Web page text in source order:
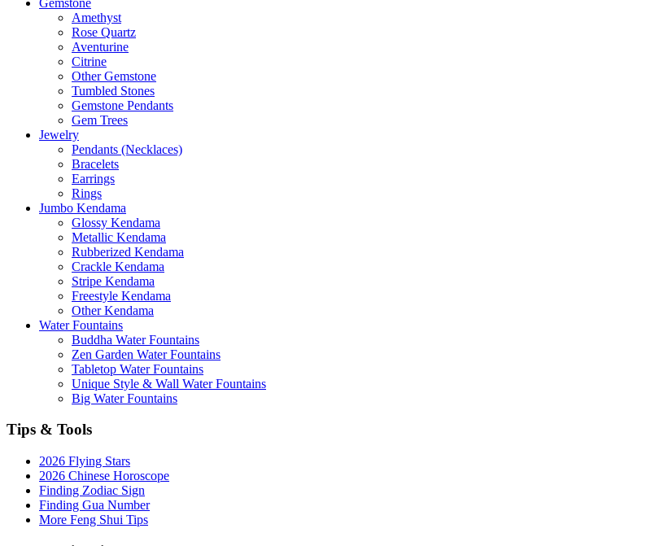
Amethyst
Rose Quartz
Aventurine
Citrine
Other Gemstone
Tumbled Stones
Gemstone Pendants
Gem Trees
Jewelry
Pendants (Necklaces)
Bracelets
Earrings
Rings
Jumbo Kendama
Glossy Kendama
Metallic Kendama
Rubberized Kendama
Crackle Kendama
Stripe Kendama
Freestyle Kendama
Other Kendama
Water Fountains
Buddha Water Fountains
Zen Garden Water Fountains
Tabletop Water Fountains
Unique Style & Wall Water Fountains
Big Water Fountains
Tips & Tools
2026 Flying Stars
2026 Chinese Horoscope
Finding Zodiac Sign
Finding Gua Number
More Feng Shui Tips